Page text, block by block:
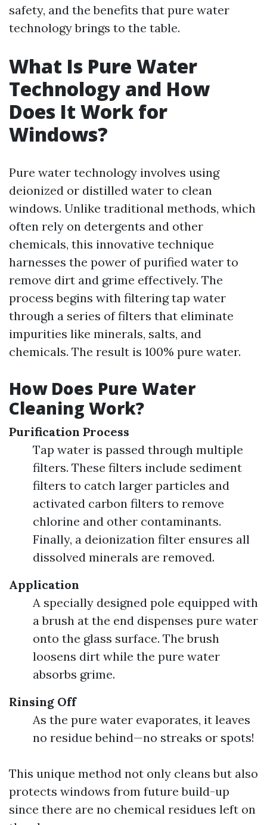
safety, and the benefits that pure water
technology brings to the table.
What Is Pure Water
Technology and How
Does It Work for
Windows?
Pure water technology involves using
deionized or distilled water to clean
windows. Unlike traditional methods, which
often rely on detergents and other
chemicals, this innovative technique
harnesses the power of purified water to
remove dirt and grime effectively. The
process begins with filtering tap water
through a series of filters that eliminate
impurities like minerals, salts, and
chemicals. The result is 100% pure water.
How Does Pure Water
Cleaning Work?
Purification Process
Tap water is passed through multiple
filters. These filters include sediment
filters to catch larger particles and
activated carbon filters to remove
chlorine and other contaminants.
Finally, a deionization filter ensures all
dissolved minerals are removed.
Application
A specially designed pole equipped with
a brush at the end dispenses pure water
onto the glass surface. The brush
loosens dirt while the pure water
absorbs grime.
Rinsing Off
As the pure water evaporates, it leaves
no residue behind—no streaks or spots!
This unique method not only cleans but also
protects windows from future build-up
since there are no chemical residues left on